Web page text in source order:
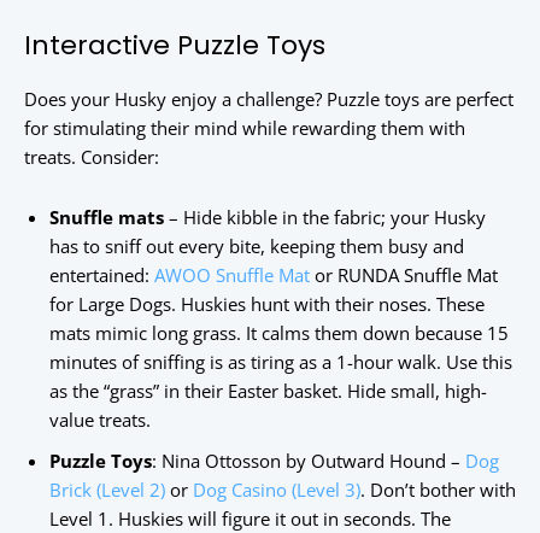
Interactive Puzzle Toys
Does your Husky enjoy a challenge? Puzzle toys are perfect
for stimulating their mind while rewarding them with
treats. Consider:
Snuffle mats – Hide kibble in the fabric; your Husky
has to sniff out every bite, keeping them busy and
entertained: AWOO Snuffle Mat or RUNDA Snuffle Mat
for Large Dogs. Huskies hunt with their noses. These
mats mimic long grass. It calms them down because 15
minutes of sniffing is as tiring as a 1-hour walk. Use this
as the “grass” in their Easter basket. Hide small, high-
value treats.
Puzzle Toys: Nina Ottosson by Outward Hound – Dog
Brick (Level 2) or Dog Casino (Level 3). Don’t bother with
Level 1. Huskies will figure it out in seconds. The